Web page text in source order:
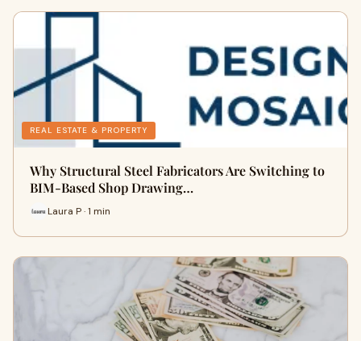
REAL ESTATE & PROPERTY
Why Structural Steel Fabricators Are Switching to
BIM-Based Shop Drawing…
Laura P · 1 min